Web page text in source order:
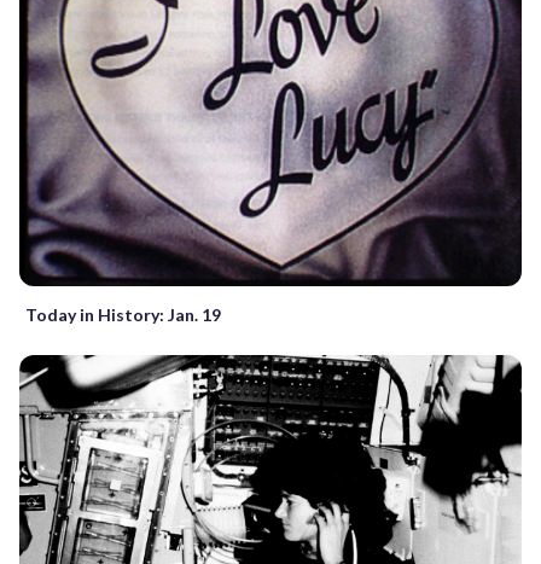
Today in History: Jan. 19